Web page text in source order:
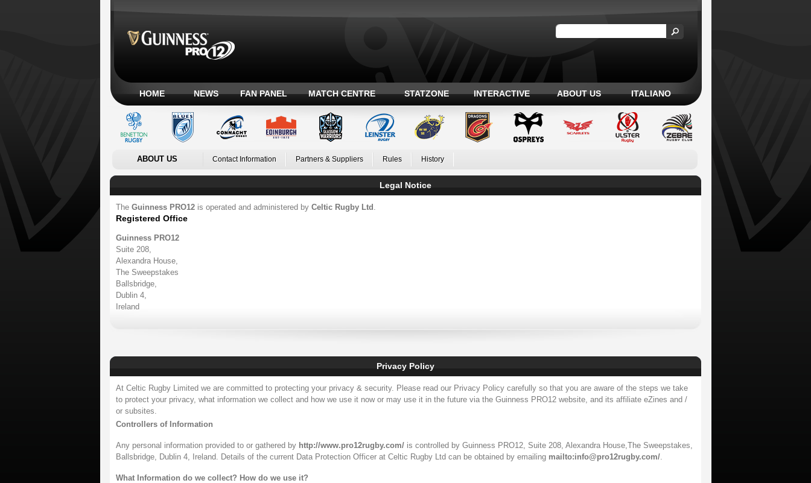
HOME NEWS FAN PANEL MATCH CENTRE STATZONE INTERACTIVE ABOUT US ITALIANO
ABOUT US Contact Information Partners & Suppliers Rules History
Legal Notice
The Guinness PRO12is operated and administered by Celtic Rugby Ltd .
Registered Office
Guinness PRO12
Suite 208,
Alexandra House,
The Sweepstakes
Ballsbridge,
Dublin 4,
Ireland
Privacy Policy
At Celtic Rugby Limited we are committed to protecting your privacy & security. Please read our Privacy Policy carefully so that you are aware of the steps we take
to protect your privacy, what information we collect and how we use it now or may use it in the future via the Guinness PRO12 website, and its affiliate eZines and /
or subsites.
Controllers of Information
Any personal information provided to or gathered by http://www.pro12rugby.com/is controlled by Guinness PRO12, Suite 208, Alexandra House,The Sweepstakes,
Ballsbridge, Dublin 4, Ireland. Details of the current Data Protection Officer at Celtic Rugby Ltd can be obtained by emailing mailto:info@pro12rugby.com/.
What Information do we collect? How do we use it?